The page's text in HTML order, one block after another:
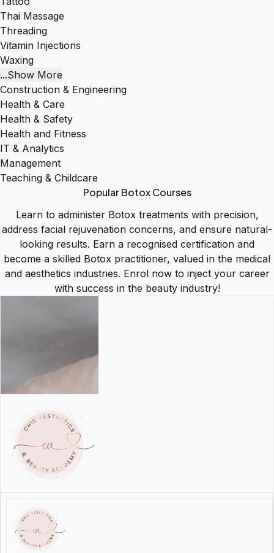
Thai Massage
Threading
Vitamin Injections
Waxing
...Show More
Construction & Engineering
Health & Care
Health & Safety
Health and Fitness
IT & Analytics
Management
Teaching & Childcare
Popular Botox Courses
Learn to administer Botox treatments with precision,
address facial rejuvenation concerns, and ensure natural-
looking results. Earn a recognised certification and
become a skilled Botox practitioner, valued in the medical
and aesthetics industries. Enrol now to inject your career
with success in the beauty industry!